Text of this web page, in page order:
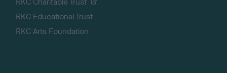
RKC Educational Trust
RKC Arts Foundation